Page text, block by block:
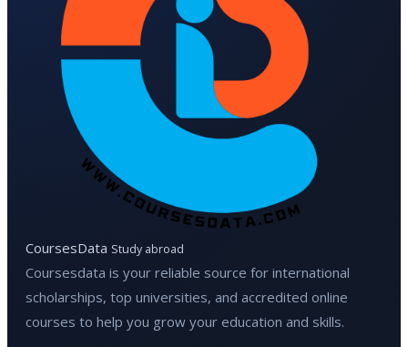
CoursesData Study abroad
Coursesdata is your reliable source for international
scholarships, top universities, and accredited online
courses to help you grow your education and skills.